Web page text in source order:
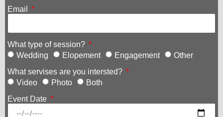
Email
What type of session?
Wedding
Elopement Engagement
Other
What servises are you intersted?
Video
Photo
Both
Event Date